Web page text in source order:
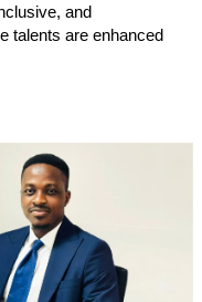
and
talents are enhanced